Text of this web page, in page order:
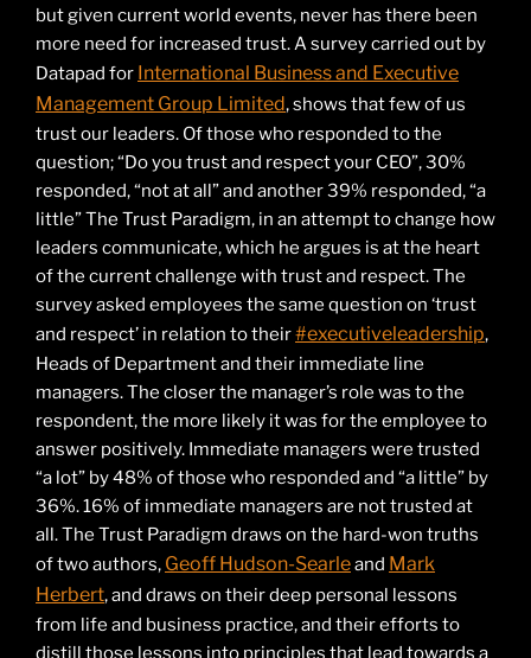
but given current world events, never has there been
more need for increased trust. A survey carried out by
Datapad for International Business and Executive
Management Group Limited, shows that few of us
trust our leaders. Of those who responded to the
question; “Do you trust and respect your CEO”, 30%
responded, “not at all” and another 39% responded, “a
little” The Trust Paradigm, in an attempt to change how
leaders communicate, which he argues is at the heart
of the current challenge with trust and respect. The
survey asked employees the same question on ‘trust
and respect’ in relation to their#executiveleadership,
Heads of Department and their immediate line
managers. The closer the manager’s role was to the
respondent, the more likely it was for the employee to
answer positively. Immediate managers were trusted
“a lot” by 48% of those who responded and “a little” by
36%. 16% of immediate managers are not trusted at
all. The Trust Paradigm draws on the hard-won truths
of two authors, Geoff Hudson-Searleand Mark
Herbert, and draws on their deep personal lessons
from life and business practice, and their efforts to